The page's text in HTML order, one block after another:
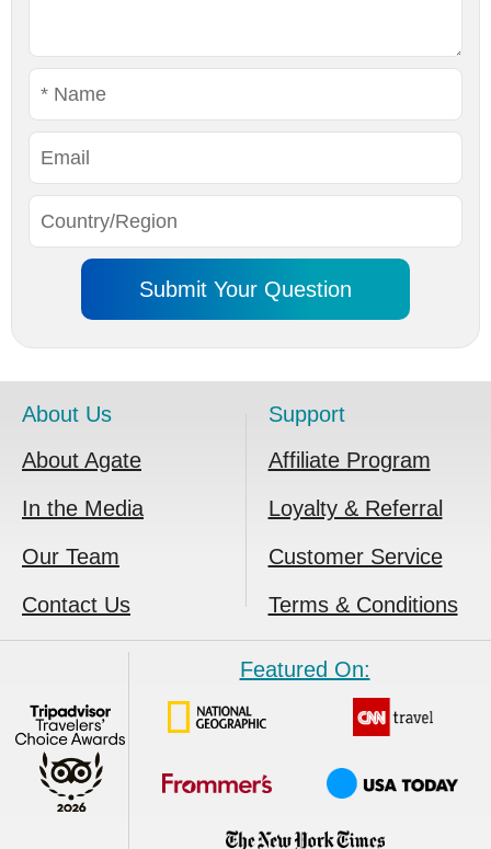
About Us
About Agate
In the Media
Our Team
Contact Us
Support
Affiliate Program
Loyalty & Referral
Customer Service
Terms & Conditions
Featured On: